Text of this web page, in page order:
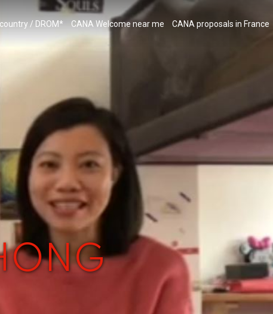
/ DROM* CANA Welcome near me CANA proposals in France